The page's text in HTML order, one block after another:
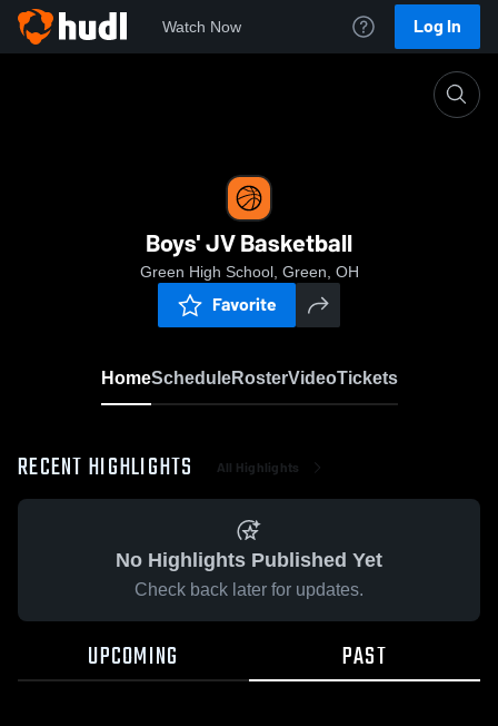
Watch Now Log In
Boys' JV Basketball
Green High School, Green, OH
Favorite
HomeScheduleRosterVideoTickets
RECENT HIGHLIGHTS All Highlights
No Highlights Published Yet
Check back later for updates.
UPCOMING PAST